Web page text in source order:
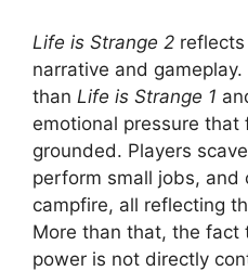
Life is Strange 2
narrative and
than Life is Strange 1
emotional pressure that
grounded. Players
perform small jobs, and
campfire, all reflecting
More than that, the fact
power is not directly